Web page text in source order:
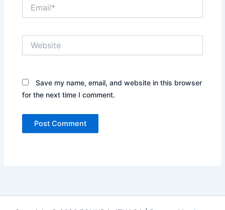
Save my name, email, and website in this browser
for the next time I comment.